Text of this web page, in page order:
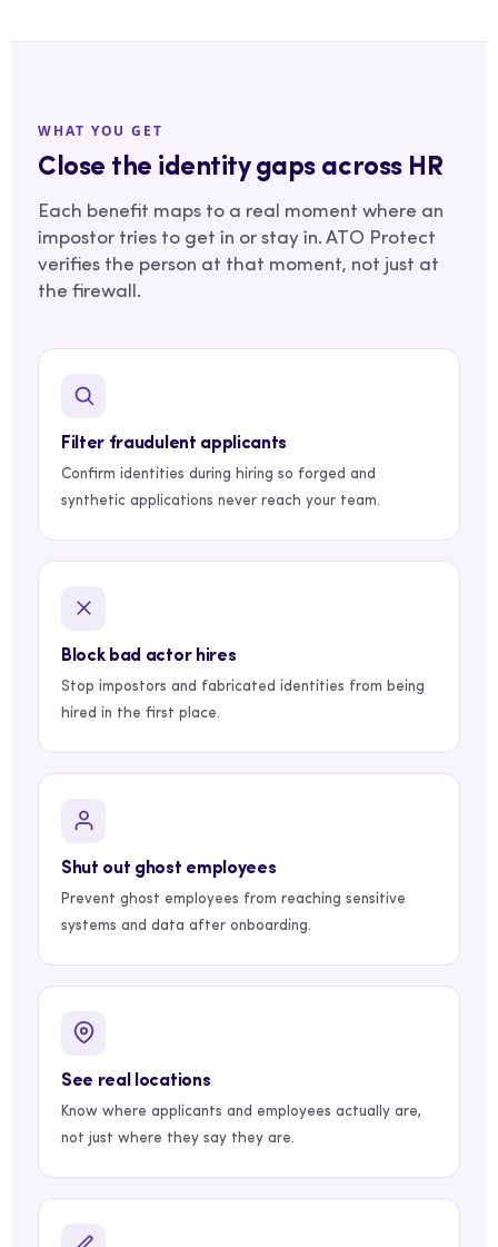
WHAT YOU GET
Close the identity gaps across HR
Each benefit maps to a real moment where an
impostor tries to get in or stay in. ATO Protect
verifies the person at that moment, not just at
the firewall.
Filter fraudulent applicants
Confirm identities during hiring so forged and
synthetic applications never reach your team.
Block bad actor hires
Stop impostors and fabricated identities from being
hired in the first place.
Shut out ghost employees
Prevent ghost employees from reaching sensitive
systems and data after onboarding.
See real locations
Know where applicants and employees actually are,
not just where they say they are.